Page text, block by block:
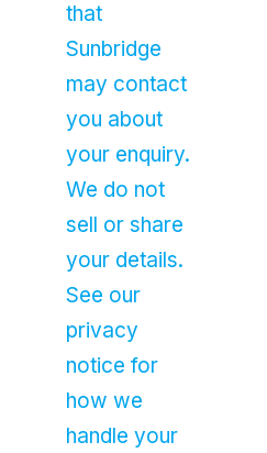
that
Sunbridge
may contact
you about
your enquiry.
We do not
sell or share
your details.
See our
privacy
notice for
how we
handle your